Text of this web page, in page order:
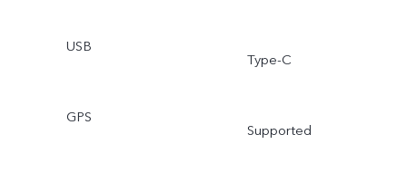
USB
Type-C
GPS
Supported